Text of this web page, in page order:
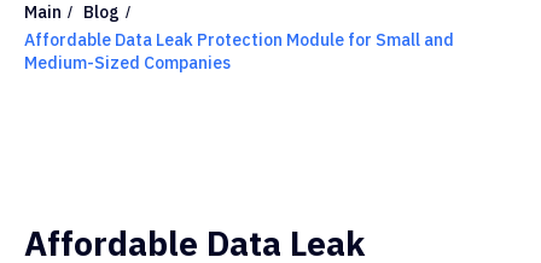
Main / Blog /
Affordable Data Leak Protection Module for Small and
Medium-Sized Companies
Affordable Data Leak